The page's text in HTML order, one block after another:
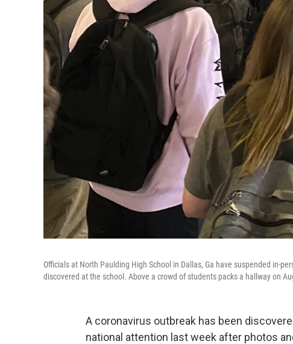
Officials at North Paulding High School in Dallas, Ga have suspended in-
discovered at the school. Above a crowd of students packs a hallway on
A coronavirus outbreak has been
national attention last week after photos